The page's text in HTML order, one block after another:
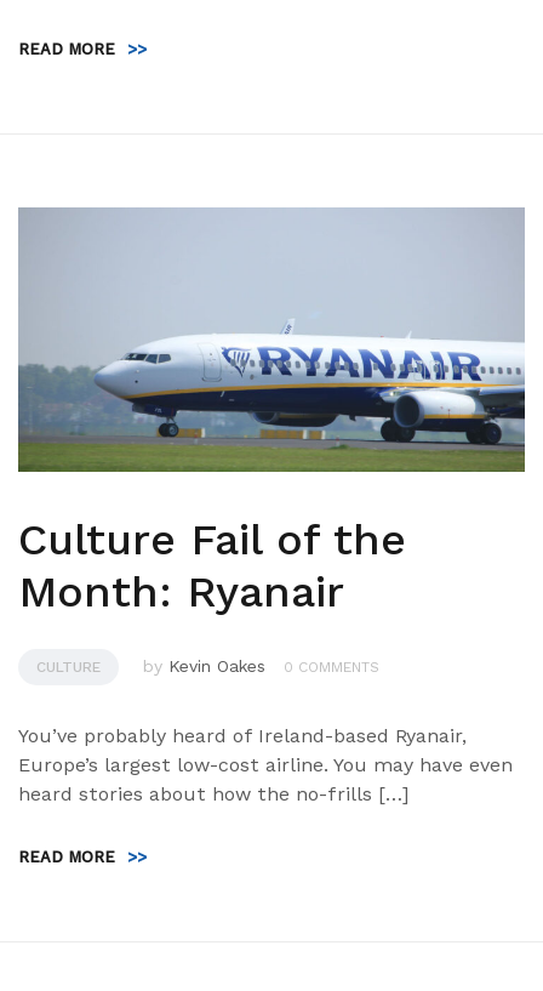
READ MORE >>
Culture Fail of the
Month: Ryanair
CULTURE by Kevin Oakes 0 COMMENTS
You’ve probably heard of Ireland-based Ryanair,
Europe’s largest low-cost airline. You may have even
heard stories about how the no-frills […]
READ MORE >>